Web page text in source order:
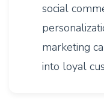
social
marketing
into loyal